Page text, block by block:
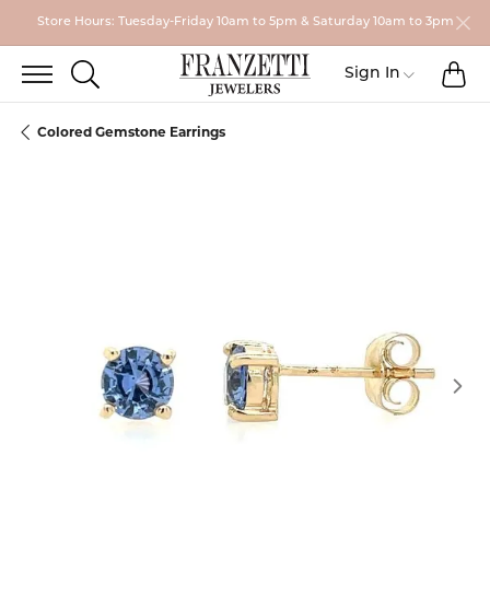
Store Hours: Tuesday-Friday 10am to 5pm & Saturday 10am to 3pm
TOGGLE SEARCH MENU
Sign In Toggle My
Colored Gemstone Earrings